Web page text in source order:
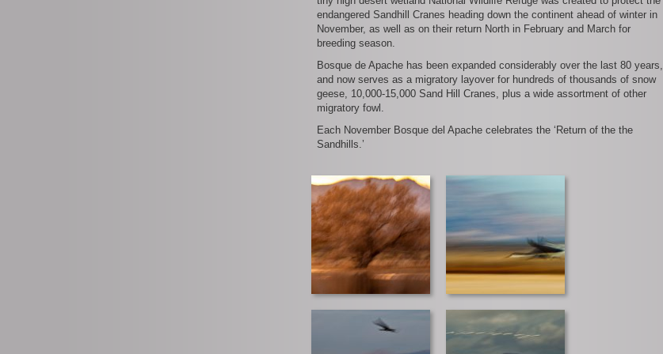
endangered Sandhill Cranes heading down the continent ahead of winter in
November, as well as on their return North in February and March for
breeding season.
Bosque de Apache has been expanded considerably over the last 80 years,
and now serves as a migratory layover for hundreds of thousands of snow
geese, 10,000-15,000 Sand Hill Cranes, plus a wide assortment of other
migratory fowl.
Each November Bosque del Apache celebrates the ‘Return of the the
Sandhills.’